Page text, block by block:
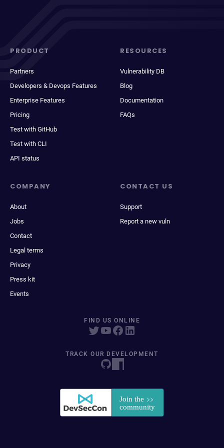
PRODUCT
Partners
Developers & Devops Features
Enterprise Features
Pricing
Test with GitHub
Test with CLI
API status
RESOURCES
Vulnerability DB
Blog
Documentation
FAQs
COMPANY
About
Jobs
Contact
Legal terms
Privacy
Press kit
Events
CONTACT US
Support
Report a new vuln
FIND US ONLINE
TRACK OUR DEVELOPMENT